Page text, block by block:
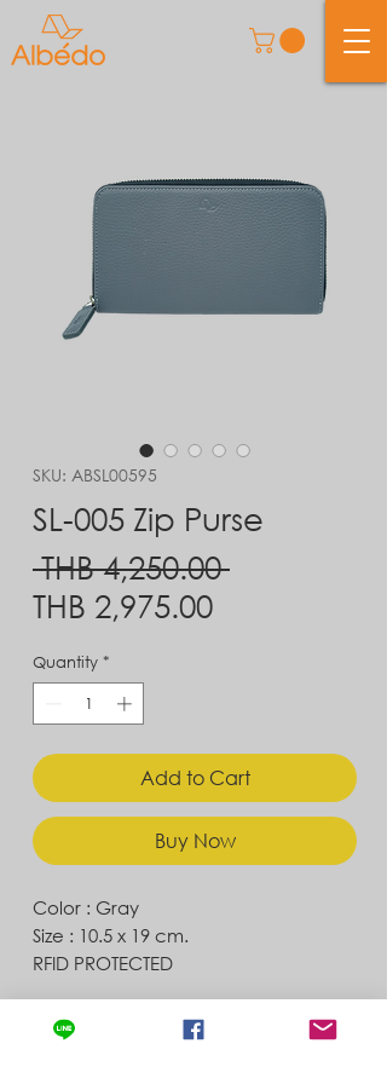
SKU: ABSL00595
SL-005 Zip Purse
THB 4,250.00 Regular
THB 2,975.00Sale
Quantity *
Add to Cart
Buy Now
Color : Gray
Size : 10.5 x 19 cm.
RFID PROTECTED
Contact Store Location News & Updates